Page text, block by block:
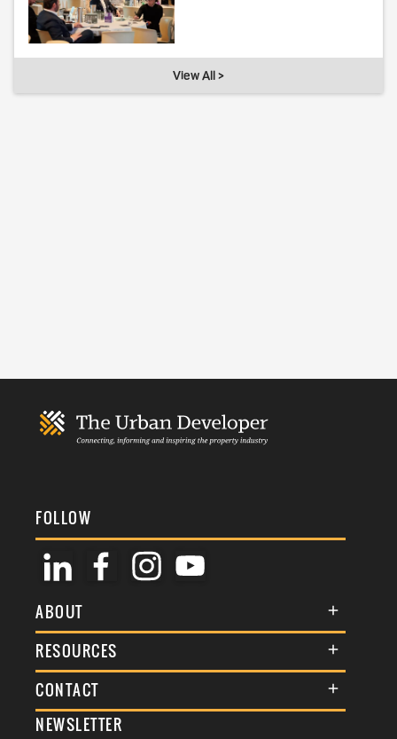
View All >
FOLLOW
ABOUT
About Us
Membership
Events
RESOURCES
Terms & Conditions
Commenting Policy
CONTACT
General Enquiries
NEWSLETTER